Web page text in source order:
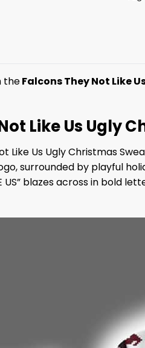
theFalcons They Not Like
Like Us Ugly
Like Us Ugly Christmas
surrounded by playful
US” blazes across in bold